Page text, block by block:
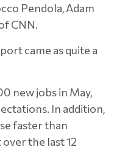
Pendola, Adam
CNN.
came as quite a
new jobs in May,
In addition,
faster than
the last 12